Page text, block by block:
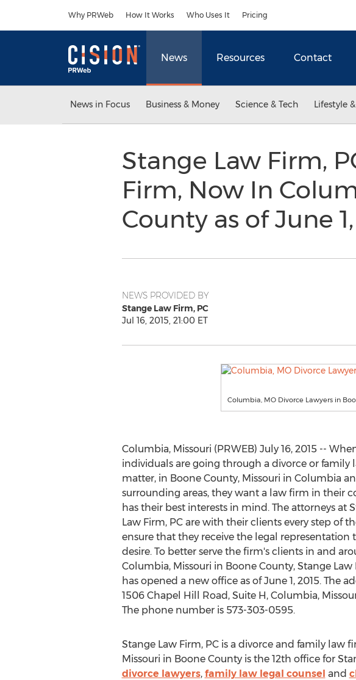
Why PRWeb How It Works Who Uses It Pricing
News Resources Contact
News in Focus Business & Money Science & Tech Lifestyle
Stange Law Firm,
Firm, Now In
County as of June
NEWS PROVIDED BY
Stange Law Firm, PC
Jul 16, 2015, 21:00 ET
Columbia, MO Divorce Lawyers in
Columbia, Missouri (PRWEB) July 16, 2015 --
individuals are going through a divorce or family
matter, in Boone County, Missouri in Columbia
surrounding areas, they want a law firm in their
has their best interests in mind. The attorneys at
Law Firm, PC are with their clients every step of
ensure that they receive the legal representation
desire. To better serve the firm's clients in and
Columbia, Missouri in Boone County, Stange Law
has opened a new office as of June 1, 2015. The
1506 Chapel Hill Road, Suite H, Columbia,
The phone number is 573-303-0595.
Stange Law Firm, PC is a divorce and family law
Missouri in Boone County is the 12th office for
divorce lawyers, family law legal counsel and